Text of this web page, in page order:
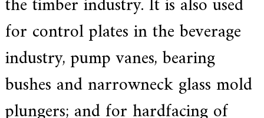
for control plates in the beverage
industry, pump vanes, bearing
bushes and narrowneck glass mold
plungers; and for hardfacing of